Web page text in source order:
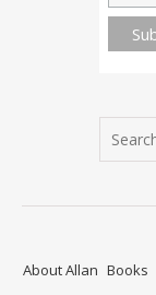
About Allan Books